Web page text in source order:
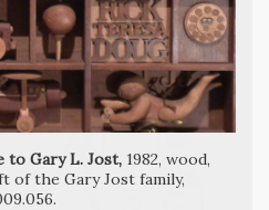
to Gary L. Jost, 1982, wood,
of the Gary Jost family,